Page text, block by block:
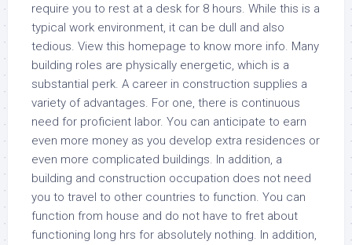
require you to rest at a desk for 8 hours. While this is a
typical work environment, it can be dull and also
tedious. View this homepage to know more info. Many
building roles are physically energetic, which is a
substantial perk. A career in construction supplies a
variety of advantages. For one, there is continuous
need for proficient labor. You can anticipate to earn
even more money as you develop extra residences or
even more complicated buildings. In addition, a
building and construction occupation does not need
you to travel to other countries to function. You can
function from house and do not have to fret about
functioning long hrs for absolutely nothing. In addition,